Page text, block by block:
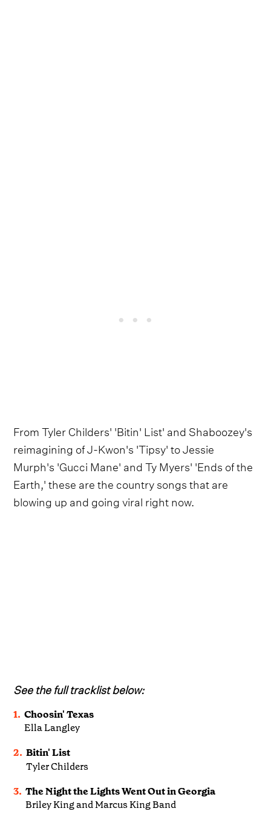
From Tyler Childers' 'Bitin' List' and Shaboozey's
reimagining of J-Kwon's 'Tipsy' to Jessie
Murph's 'Gucci Mane' and Ty Myers' 'Ends of the
Earth,' these are the country songs that are
blowing up and going viral right now.
See the full tracklist below:
1. Choosin' Texas
Ella Langley
2. Bitin' List
Tyler Childers
3. The Night the Lights Went Out in Georgia
Briley King and Marcus King Band